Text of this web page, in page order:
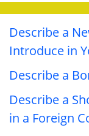
Describe a
Introduce in
Describe a
Describe a
in a Foreign